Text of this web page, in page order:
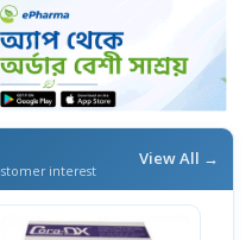
interest
View All →